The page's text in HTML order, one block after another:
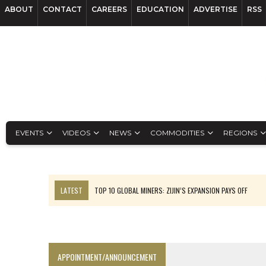
ABOUT CONTACT CAREERS EDUCATION ADVERTISE RSS
EVENTS VIDEOS NEWS COMMODITIES REGIONS
LATEST
TOP 10 GLOBAL MINERS: ZIJIN’S EXPANSION PAYS OFF
APPOINTMENT/ANNOUNCEMENT